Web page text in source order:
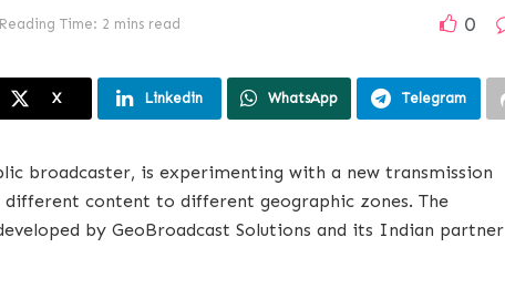
Reading Time: 2 mins read 0
X Linkedin WhatsApp Telegram
broadcaster, is experimenting with a new transmission
content to different geographic zones. The
by GeoBroadcast Solutions and its Indian partner